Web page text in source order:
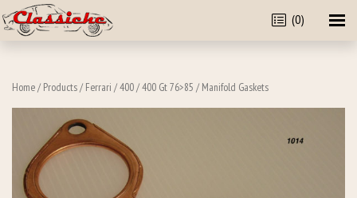
(0)
Home/ Products/ Ferrari /400/400 Gt 76>85 / Manifold Gaskets